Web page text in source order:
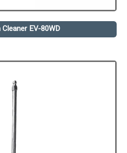
EV-80WD